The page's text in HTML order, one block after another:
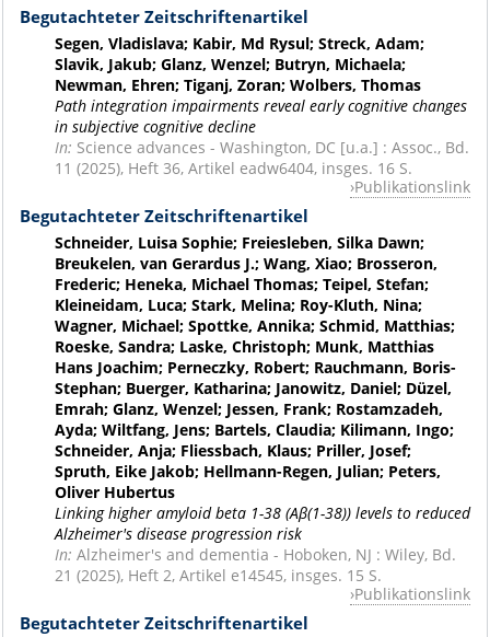
Begutachteter Zeitschriftenartikel
Segen, Vladislava; Kabir, Md Rysul; Streck, Adam;
Slavik, Jakub; Glanz, Wenzel; Butryn, Michaela;
Newman, Ehren; Tiganj, Zoran; Wolbers, Thomas
Path integration impairments reveal early cognitive changes
in subjective cognitive decline
In: Science advances - Washington, DC [u.a.] : Assoc., Bd.
11 (2025), Heft 36, Artikel eadw6404, insges. 16 S.
Publikationslink
Begutachteter Zeitschriftenartikel
Schneider, Luisa Sophie; Freiesleben, Silka Dawn;
Breukelen, van Gerardus J.; Wang, Xiao; Brosseron,
Frederic; Heneka, Michael Thomas; Teipel, Stefan;
Kleineidam, Luca; Stark, Melina; Roy-Kluth, Nina;
Wagner, Michael; Spottke, Annika; Schmid, Matthias;
Roeske, Sandra; Laske, Christoph; Munk, Matthias
Hans Joachim; Perneczky, Robert; Rauchmann, Boris-
Stephan; Buerger, Katharina; Janowitz, Daniel; Düzel,
Emrah; Glanz, Wenzel; Jessen, Frank; Rostamzadeh,
Ayda; Wiltfang, Jens; Bartels, Claudia; Kilimann, Ingo;
Schneider, Anja; Fliessbach, Klaus; Priller, Josef;
Spruth, Eike Jakob; Hellmann-Regen, Julian; Peters,
Oliver Hubertus
Linking higher amyloid beta 1-38 (Aβ(1-38)) levels to reduced
Alzheimer's disease progression risk
In: Alzheimer's and dementia - Hoboken, NJ : Wiley, Bd.
21 (2025), Heft 2, Artikel e14545, insges. 15 S.
Publikationslink
Begutachteter Zeitschriftenartikel